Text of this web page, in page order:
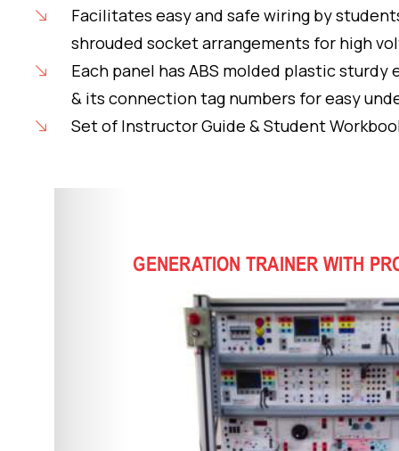
Facilitates easy and safe wiring by
shrouded socket arrangements for high
Each panel has ABS molded plastic
& its connection tag numbers for easy
Set of Instructor Guide & Student